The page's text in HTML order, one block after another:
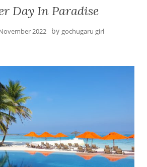
Day In Paradise
2022 by gochugaru girl